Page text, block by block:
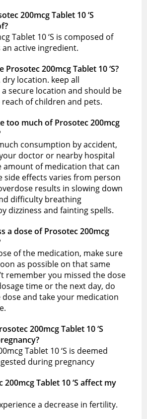
200mcg Tablet 10 ‘S
Tablet 10 ‘S is composed of
active ingredient.
Prosotec 200mcg Tablet 10 ‘S?
location. keep all
secure location and should be
of children and pets.
too much of Prosotec 200mcg
consumption by accident,
doctor or nearby hospital
amount of medication that can
side effects varies from person
results in slowing down
difficulty breathing
dizziness and fainting spells.
a dose of Prosotec 200mcg
of the medication, make sure
as possible on that same
remember you missed the dose
time or the next day, do
and take your medication
200mcg Tablet 10 ‘S
Tablet 10 ‘S is deemed
during pregnancy
200mcg Tablet 10 ‘S affect my
a decrease in fertility.